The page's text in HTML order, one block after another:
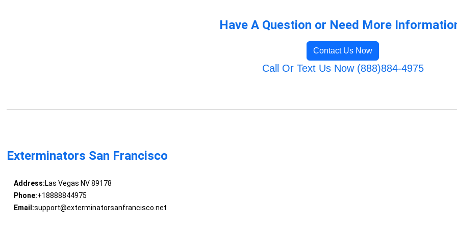
Have A Question or Need More
Contact Us Now
Call Or Text Us Now (888)884-4975
Exterminators San Francisco
Address:Las Vegas NV 89178
Phone:+18888844975
Email:support@exterminatorsanfrancisco.net